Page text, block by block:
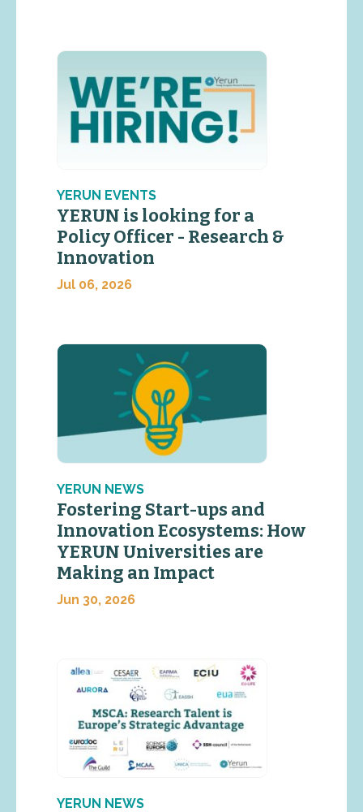
YERUN EVENTS
YERUN is looking for a
Policy Officer - Research &
Innovation
Jul 06, 2026
YERUN NEWS
Fostering Start-ups and
Innovation Ecosystems: How
YERUN Universities are
Making an Impact
Jun 30, 2026
YERUN NEWS